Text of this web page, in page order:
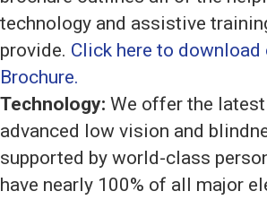
technology and assistive
provide. Click here to download
Brochure.
Technology: We offer the
advanced low vision and
supported by world-class
have nearly 100% of all major